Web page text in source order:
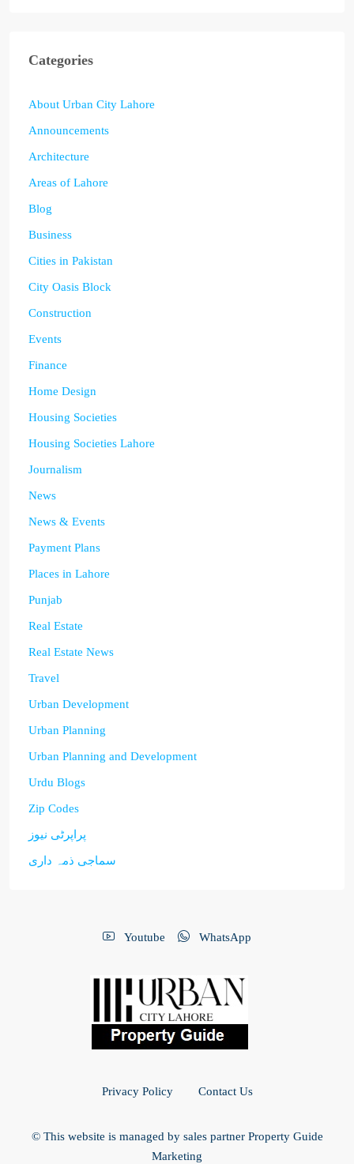
Categories
About Urban City Lahore
Announcements
Architecture
Areas of Lahore
Blog
Business
Cities in Pakistan
City Oasis Block
Construction
Events
Finance
Home Design
Housing Societies
Housing Societies Lahore
Journalism
News
News & Events
Payment Plans
Places in Lahore
Punjab
Real Estate
Real Estate News
Travel
Urban Development
Urban Planning
Urban Planning and Development
Urdu Blogs
Zip Codes
پراپرٹی نیوز
سماجی ذمہ داری
Youtube WhatsApp
Privacy Policy Contact Us
© This website is managed by sales partner Property Guide
Marketing